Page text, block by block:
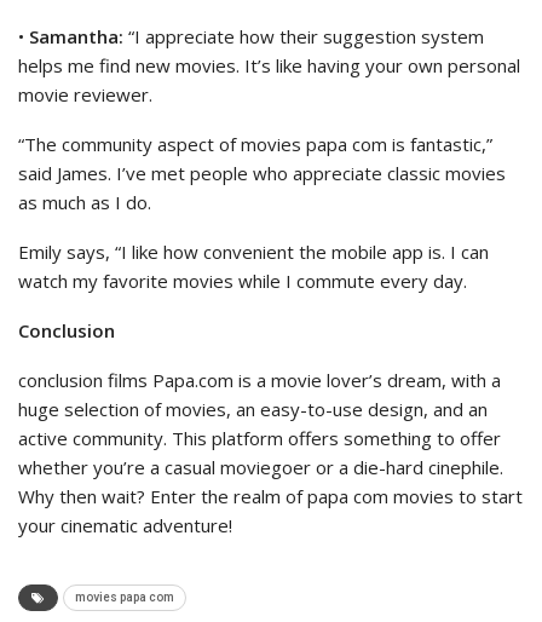
• Samantha: “I appreciate how their suggestion system
helps me find new movies. It’s like having your own personal
movie reviewer.
“The community aspect of movies papa com is fantastic,”
said James. I’ve met people who appreciate classic movies
as much as I do.
Emily says, “I like how convenient the mobile app is. I can
watch my favorite movies while I commute every day.
Conclusion
conclusion films Papa.com is a movie lover’s dream, with a
huge selection of movies, an easy-to-use design, and an
active community. This platform offers something to offer
whether you’re a casual moviegoer or a die-hard cinephile.
Why then wait? Enter the realm of papa com movies to start
your cinematic adventure!
movies papa com